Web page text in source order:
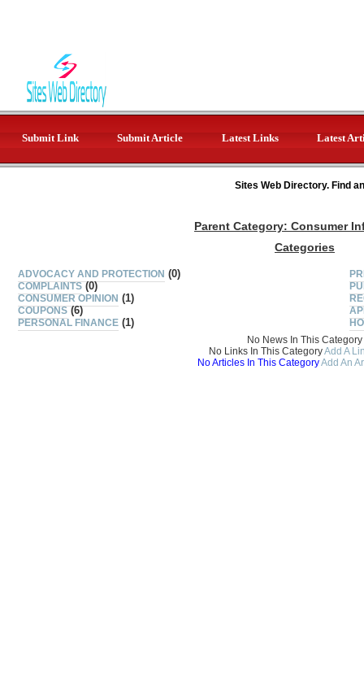
Submit Link Submit Article Latest Links Latest
Sites Web Directory. Find
Parent Category: Consumer
Categories
ADVOCACY AND PROTECTION (0)
COMPLAINTS (0)
CONSUMER OPINION (1)
COUPONS (6)
PERSONAL FINANCE (1)
No News In This Category
No Links In This CategoryAdd A
No Articles In This CategoryAdd An